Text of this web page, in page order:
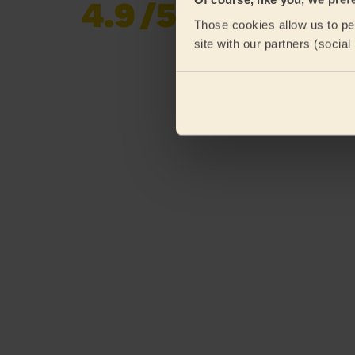
Those cookies allow us to
site with our partners
4.9/5
Already 620,276
reviews collected by
eKomi